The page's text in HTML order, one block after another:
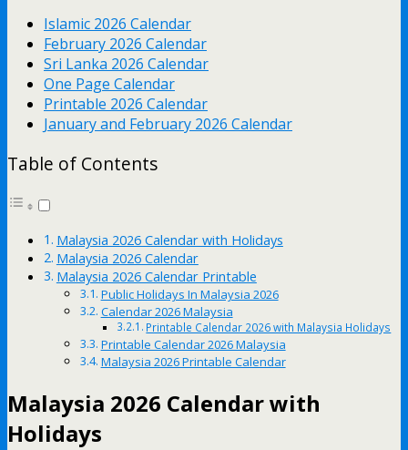
Islamic 2026 Calendar
February 2026 Calendar
Sri Lanka 2026 Calendar
One Page Calendar
Printable 2026 Calendar
January and February 2026 Calendar
Table of Contents
Malaysia 2026 Calendar with Holidays
Malaysia 2026 Calendar
Malaysia 2026 Calendar Printable
Public Holidays In Malaysia 2026
Calendar 2026 Malaysia
Printable Calendar 2026 with Malaysia Holidays
Printable Calendar 2026 Malaysia
Malaysia 2026 Printable Calendar
Malaysia 2026 Calendar with
Holidays